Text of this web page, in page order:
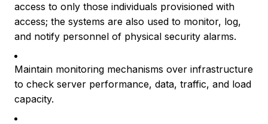
access to only those individuals provisioned with
access; the systems are also used to monitor, log,
and notify personnel of physical security alarms.
Maintain monitoring mechanisms over infrastructure
to check server performance, data, traffic, and load
capacity.